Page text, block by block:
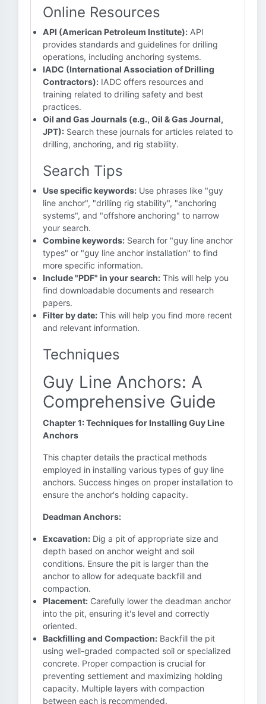
Online Resources
API (American Petroleum Institute): API
provides standards and guidelines for drilling
operations, including anchoring systems.
IADC (International Association of Drilling
Contractors): IADC offers resources and
training related to drilling safety and best
practices.
Oil and Gas Journals (e.g., Oil & Gas Journal,
JPT): Search these journals for articles related to
drilling, anchoring, and rig stability.
Search Tips
Use specific keywords: Use phrases like "guy
line anchor", "drilling rig stability", "anchoring
systems", and "offshore anchoring" to narrow
your search.
Combine keywords: Search for "guy line anchor
types" or "guy line anchor installation" to find
more specific information.
Include "PDF" in your search: This will help you
find downloadable documents and research
papers.
Filter by date: This will help you find more recent
and relevant information.
Techniques
Guy Line Anchors: A
Comprehensive Guide
Chapter 1: Techniques for Installing Guy Line
Anchors
This chapter details the practical methods
employed in installing various types of guy line
anchors. Success hinges on proper installation to
ensure the anchor's holding capacity.
Deadman Anchors:
Excavation: Dig a pit of appropriate size and
depth based on anchor weight and soil
conditions. Ensure the pit is larger than the
anchor to allow for adequate backfill and
compaction.
Placement: Carefully lower the deadman anchor
into the pit, ensuring it's level and correctly
oriented.
Backfilling and Compaction: Backfill the pit
using well-graded compacted soil or specialized
concrete. Proper compaction is crucial for
preventing settlement and maximizing holding
capacity. Multiple layers with compaction
between each is recommended.